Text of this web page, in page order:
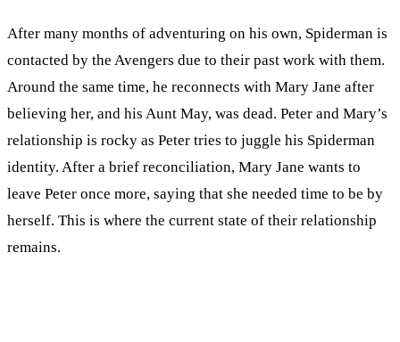
After many months of adventuring on his own, Spiderman is
contacted by the Avengers due to their past work with them.
Around the same time, he reconnects with Mary Jane after
believing her, and his Aunt May, was dead. Peter and Mary’s
relationship is rocky as Peter tries to juggle his Spiderman
identity. After a brief reconciliation, Mary Jane wants to
leave Peter once more, saying that she needed time to be by
herself. This is where the current state of their relationship
remains.